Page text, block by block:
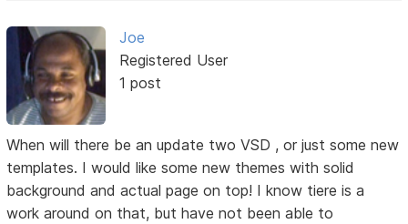
Joe
Registered User
1 post
When will there be an update two VSD , or just some new
templates. I would like some new themes with solid
background and actual page on top! I know tiere is a
work around on that, but have not been able to